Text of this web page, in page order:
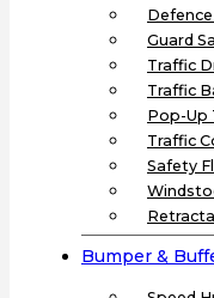
Guard
Traffic
Traffic
Pop-Up
Traffic
Safety
Bumper &